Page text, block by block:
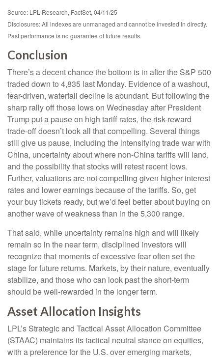
Source: LPL Research, FactSet, 04/11/25
Disclosures: All indexes are unmanaged and cannot be invested in directly.
Past performance is no guarantee of future results.
Conclusion
There’s a decent chance the bottom is in after the S&P 500
traded down to 4,835 last Monday. Evidence of a washout,
fear-driven, waterfall decline is abundant. But following the
sharp rally off those lows on Wednesday after President
Trump put a pause on high tariff rates, the risk-reward
trade-off doesn’t look all that compelling. Several things
still give us pause, including the intensifying trade war with
China, uncertainty about where non-China tariffs will land,
and the possibility that stocks will retest recent lows.
Further, valuations are not compelling given higher interest
rates and lower earnings because of the tariffs. So, get
your buy tickets ready, but we’d feel better about buying on
another wave of weakness than in the 5,300 range.
That said, while uncertainty remains high and will likely
remain so in the near term, disciplined investors will
recognize that moments of excessive fear often set the
stage for future returns. Markets, by their nature, eventually
stabilize, and those who can look past the short-term
should be well-rewarded in the longer term.
Asset Allocation Insights
LPL’s Strategic and Tactical Asset Allocation Committee
(STAAC) maintains its tactical neutral stance on equities,
with a preference for the U.S. over emerging markets,